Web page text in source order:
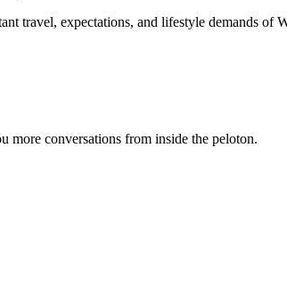
travel, expectations, and lifestyle demands of
more conversations from inside the peloton.